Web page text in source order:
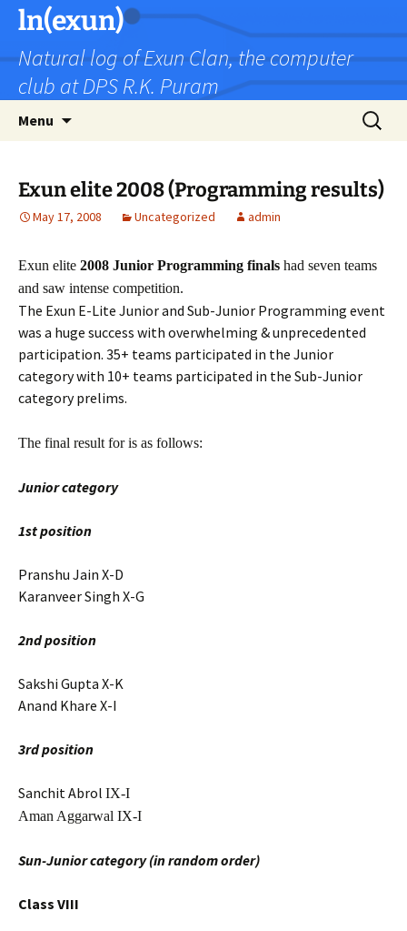
Skip
content
ln(exun)
Natural log of Exun Clan, the computer
club at DPS R.K. Puram
Menu
Search
for:
Exun elite 2008 (Programming results)
May 17, 2008 Uncategorized admin
Exun elite 2008 Junior Programming finals had seven teams
and saw intense competition.
The Exun E-Lite Junior and Sub-Junior Programming event
was a huge success with overwhelming & unprecedented
participation. 35+ teams participated in the Junior
category with 10+ teams participated in the Sub-Junior
category prelims.
The final result for is as follows:
Junior category
1st position
Pranshu Jain X-D
Karanveer Singh X-G
2nd position
Sakshi Gupta X-K
Anand Khare X-I
3rd position
Sanchit Abrol IX-I
Aman Aggarwal IX-I
Sun-Junior category (in random order)
Class VIII